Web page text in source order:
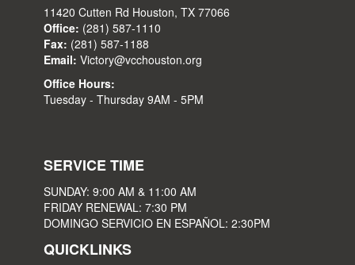
11420 Cutten Rd Houston, TX 77066
Office: (281) 587-1110
Fax: (281) 587-1188
Email: Victory@vcchouston.org
Office Hours:
Tuesday - Thursday 9AM - 5PM
SERVICE TIME
SUNDAY: 9:00 AM & 11:00 AM
FRIDAY RENEWAL: 7:30 PM
DOMINGO SERVICIO EN ESPAÑOL: 2:30PM
QUICKLINKS